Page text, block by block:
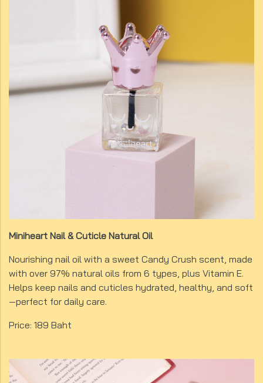
Miniheart Nail & Cuticle Natural Oil
Nourishing nail oil with a sweet Candy Crush scent, made
with over 97% natural oils from 6 types, plus Vitamin E.
Helps keep nails and cuticles hydrated, healthy, and soft
—perfect for daily care.
Price: 189 Baht